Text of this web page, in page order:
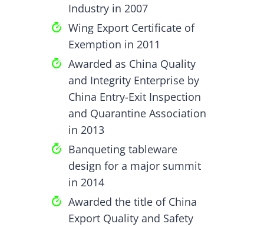
Industry in 2007
Wing Export Certificate of
Exemption in 2011
Awarded as China Quality
and Integrity Enterprise by
China Entry-Exit Inspection
and Quarantine Association
in 2013
Banqueting tableware
design for a major summit
in 2014
Awarded the title of China
Export Quality and Safety